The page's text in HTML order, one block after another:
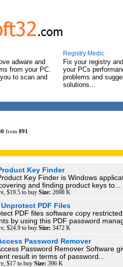
adware and
from your PC.
to scan and
Registry Medic
Fix your registry
your PCs
problems and
solutions...
from 891
Key Finder
Key Finder is Windows
and finding product keys to...
$19.5 to buy Size: 2698 K
PDF Files
PDF files software copy
by using this PDF password
$24.9 to buy Size: 3472 K
Password Remover
Password Remover Software
result in terms of password...
$17 to buy Size: 396 K